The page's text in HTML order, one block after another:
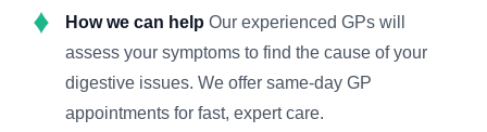
How we can help Our experienced GPs will
assess your symptoms to find the cause of your
digestive issues. We offer same-day GP
appointments for fast, expert care.